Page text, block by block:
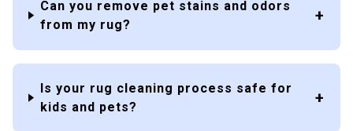
Can you remove pet stains and odors
from my rug?
Is your rug cleaning process safe for
kids and pets?